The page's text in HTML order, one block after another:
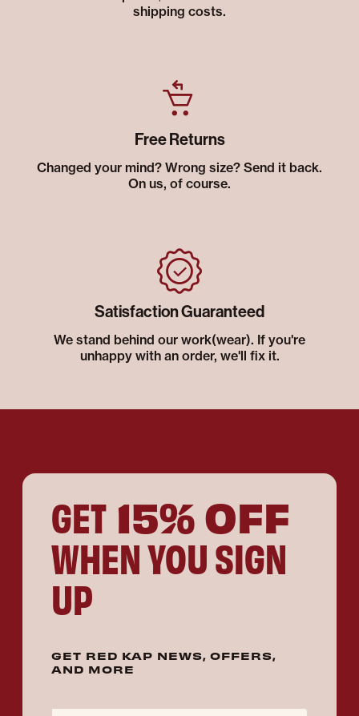
shipping costs.
Free Returns
Changed your mind? Wrong size? Send it back.
On us, of course.
Satisfaction Guaranteed
We stand behind our work(wear). If you're
unhappy with an order, we'll fix it.
GET 15% OFF
WHEN YOU SIGN
UP
GET RED KAP NEWS, OFFERS,
AND MORE